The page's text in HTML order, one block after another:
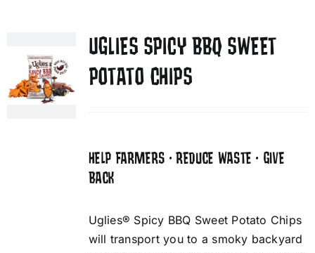
UGLIES SPICY BBQ SWEET
POTATO CHIPS
HELP FARMERS • REDUCE WASTE • GIVE
BACK
Uglies® Spicy BBQ Sweet Potato Chips
will transport you to a smoky backyard